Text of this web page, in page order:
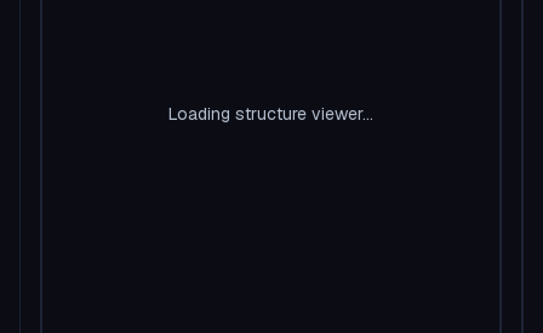
Loading structure viewer...